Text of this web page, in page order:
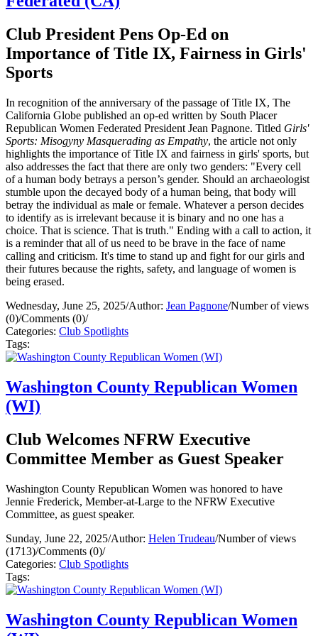
Club President Pens Op-Ed on
Importance of Title IX, Fairness in Girls'
Sports
In recognition of the anniversary of the passage of Title IX, The
California Globe published an op-ed written by South Placer
Republican Women Federated President Jean Pagnone. Titled Girls'
Sports: Misogyny Masquerading as Empathy, the article not only
highlights the importance of Title IX and fairness in girls' sports, but
also addresses the fact that there are only two genders: "Every cell
of a human body betrays a person’s gender. Should an archaeologist
stumble upon the decayed body of a human being, that body will
betray the individual as male or female. Whatever a person decides
to identify as is irrelevant because it is binary and no one has a
choice. That is science. That is truth." Ending with a call to action, it
is a reminder that all of us need to be brave in the face of name
calling and criticism. It's time to stand up and fight for our girls and
their futures because the rights, safety, and language of women is
being erased.
Wednesday, June 25, 2025/Author: Jean Pagnone/Number of views
(0)/Comments (0)/
Categories: Club Spotlights
Tags:
Washington County Republican Women
(WI)
Club Welcomes NFRW Executive
Committee Member as Guest Speaker
Washington County Republican Women was honored to have
Jennie Frederick, Member-at-Large to the NFRW Executive
Committee, as guest speaker.
Sunday, June 22, 2025/Author: Helen Trudeau/Number of views
(1713)/Comments (0)/
Categories: Club Spotlights
Tags:
Washington County Republican Women